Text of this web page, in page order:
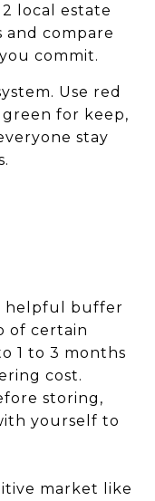
local estate
and compare
commit.
Use red
for keep,
stay
helpful buffer
of certain
1 to 3 months
cost.
storing,
yourself to
market like